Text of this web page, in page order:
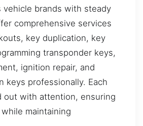
vehicle brands with steady
comprehensive services
key duplication, key
transponder keys,
ignition repair, and
keys professionally. Each
out with attention, ensuring
maintaining